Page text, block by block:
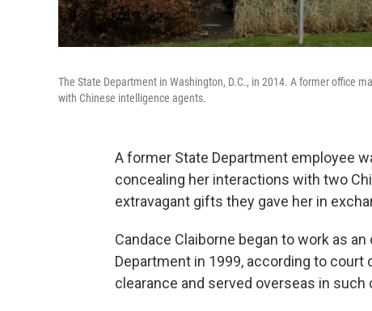
The State Department in Washington, D.C., in 2014. A former ­office
with Chinese intelligence agents.
A former State Department employee
concealing her interactions with two
extravagant gifts they gave her in
Candace Claiborne began to work as
Department in 1999, according to
clearance and served overseas in such